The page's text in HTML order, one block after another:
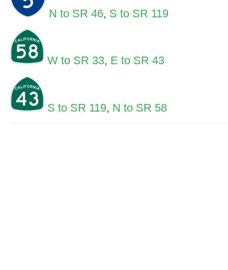
N to SR 46, S to SR 119
W to SR 33, E to SR 43
S to SR 119, N to SR 58